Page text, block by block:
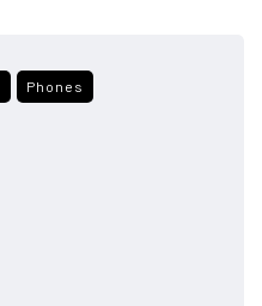
Phones